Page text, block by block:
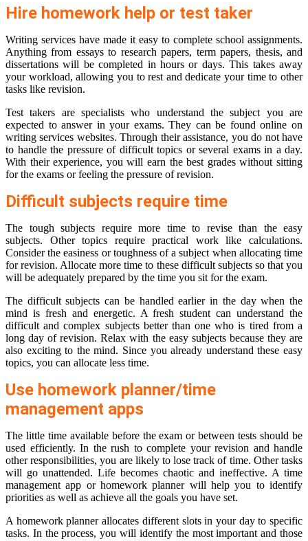
Hire homework help or test taker
Writing services have made it easy to complete school assignments.
Anything from essays to research papers, term papers, thesis, and
dissertations will be completed in hours or days. This takes away
your workload, allowing you to rest and dedicate your time to other
tasks like revision.
Test takers are specialists who understand the subject you are
expected to answer in your exams. They can be found online on
writing services websites. Through their assistance, you do not have
to handle the pressure of difficult topics or several exams in a day.
With their experience, you will earn the best grades without sitting
for the exams or feeling the pressure of revision.
Difficult subjects require time
The tough subjects require more time to revise than the easy
subjects. Other topics require practical work like calculations.
Consider the easiness or toughness of a subject when allocating time
for revision. Allocate more time to these difficult subjects so that you
will be adequately prepared by the time you sit for the exam.
The difficult subjects can be handled earlier in the day when the
mind is fresh and energetic. A fresh student can understand the
difficult and complex subjects better than one who is tired from a
long day of revision. Relax with the easy subjects because they are
also exciting to the mind. Since you already understand these easy
topics, you can allocate less time.
Use homework planner/time
management apps
The little time available before the exam or between tests should be
used efficiently. In the rush to complete your revision and handle
other responsibilities, you are likely to lose track of time. Other tasks
will go unattended. Life becomes chaotic and ineffective. A time
management app or homework planner will help you to identify
priorities as well as achieve all the goals you have set.
A homework planner allocates different slots in your day to specific
tasks. In the process, you will identify the most important and those